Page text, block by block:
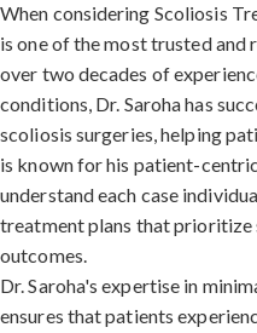
When considering Scoliosis
is one of the most trusted and
over two decades of
conditions, Dr. Saroha has
scoliosis surgeries, helping
is known for his patient-
understand each case
treatment plans that
outcomes.
Dr. Saroha's expertise in
ensures that patients